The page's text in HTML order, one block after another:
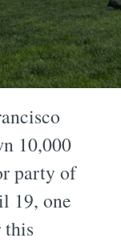
10,000
party of
19, one
this